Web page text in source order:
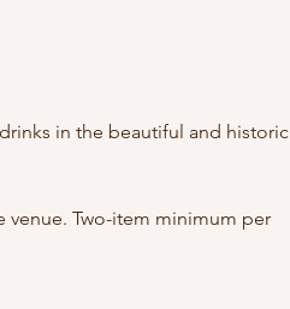
in the beautiful and historic
Two-item minimum per